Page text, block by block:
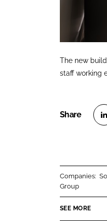
The new
staff working
o
Companies:
Group
SEE MORE